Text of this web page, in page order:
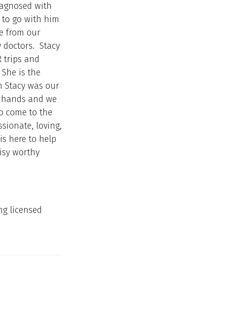
with
to go with him
from our
doctors. Stacy
trips and
is the
Stacy was our
and we
come to the
loving,
here to help
worthy
licensed